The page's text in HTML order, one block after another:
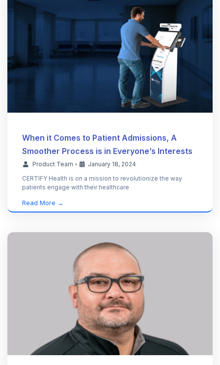
When it Comes to Patient Admissions, A
Smoother Process is in Everyone’s Interests
Product Team • January 18, 2024
Read More →
CERTIFY Health is on a mission to revolutionize the way
patients engage with their healthcare